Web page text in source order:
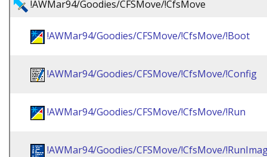
!AWMar94/Goodies/CFSMove/!CfsMove
!AWMar94/Goodies/CFSMove/!CfsMove/!Boot
!AWMar94/Goodies/CFSMove/!CfsMove/!Config
!AWMar94/Goodies/CFSMove/!CfsMove/!Run
!AWMar94/Goodies/CFSMove/!CfsMove/